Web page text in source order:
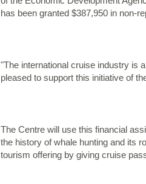
has been granted $387,950 in non-
"The international cruise industry is
pleased to support this initiative of
The Centre will use this financial
the history of whale hunting and its
tourism offering by giving cruise